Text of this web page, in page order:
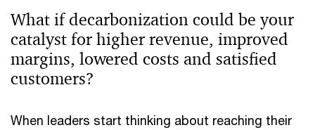
What if decarbonization could be your
catalyst for higher revenue, improved
margins, lowered costs and satisfied
customers?
When leaders start thinking about reaching their